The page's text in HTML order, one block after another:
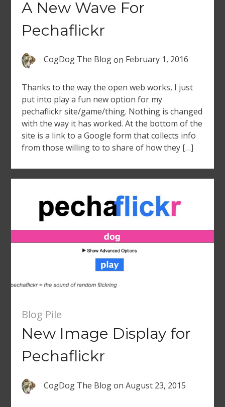
A New Wave For
Pechaflickr
CogDog The Blogon February 1, 2016
Thanks to the way the open web works, I just
put into play a fun new option for my
pechaflickr site/game/thing. Nothing is changed
with the way it has worked. At the bottom of the
site is a link to a Google form that collects info
from those willing to to share of how they […]
Blog Pile
New Image Display for
Pechaflickr
CogDog The Blogon August 23, 2015